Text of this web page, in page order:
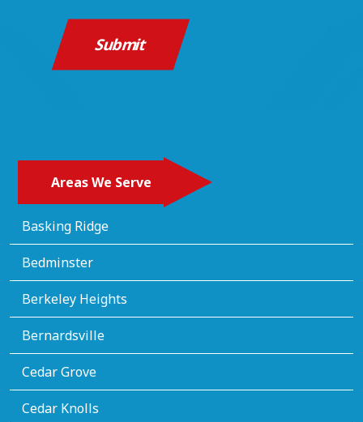
Areas We Serve
Basking Ridge
Bedminster
Berkeley Heights
Bernardsville
Cedar Grove
Cedar Knolls